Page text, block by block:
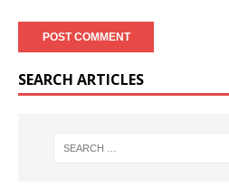
SEARCH ARTICLES